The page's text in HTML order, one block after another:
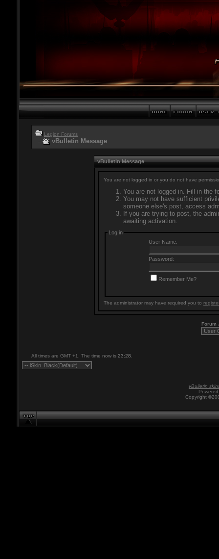
Legion Forums
vBulletin Message
vBulletin Message
You are not logged in or you do not have
You are not logged in. Fill in the
You may not have sufficient
someone else's post, access
If you are trying to post, the
awaiting activation.
Log in
User Name:
Password:
Remember Me?
The administrator may have required you to
Forum
All times are GMT +1. The time now is 23:28
vBulletin
Copyright